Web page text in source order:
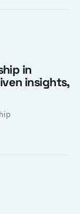
in
insights,